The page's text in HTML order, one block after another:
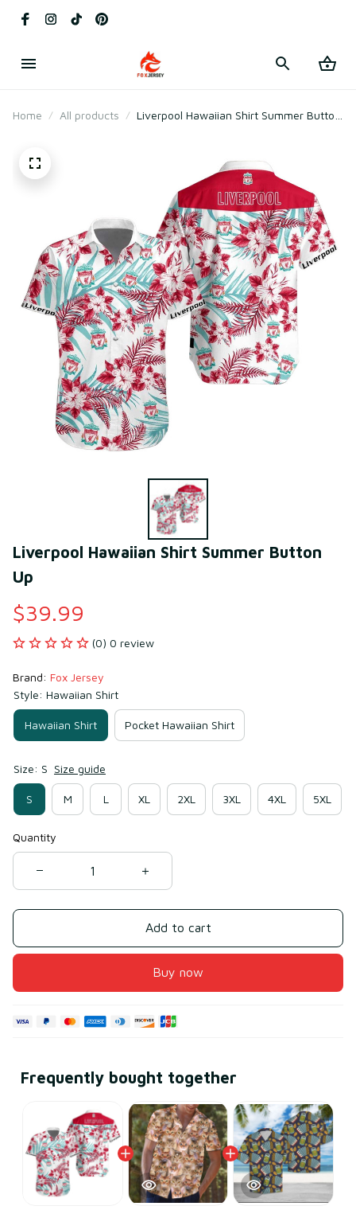
Home All products
Liverpool Hawaiian Shirt Summer Button
Liverpool Hawaiian Shirt Summer Button
Up
$39.99
(0) 0 review
Brand: Fox Jersey
Style: Hawaiian Shirt
Hawaiian Shirt Pocket Hawaiian Shirt
Size: S Size guide
S M L XL 2XL 3XL 4XL 5XL
Quantity
Add to cart
Buy now
Frequently bought together